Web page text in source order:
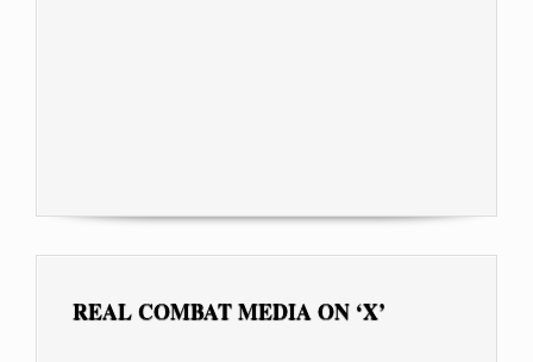
REAL COMBAT MEDIA ON ‘X’